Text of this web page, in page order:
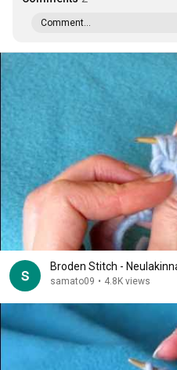
Comment...
Broden Stitch -
samato09 • 4.8K views